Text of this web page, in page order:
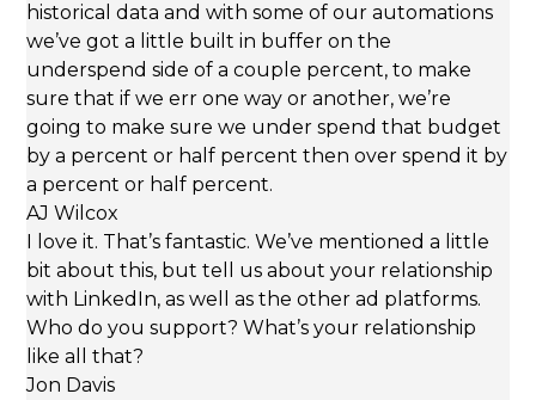
historical data and with some of our automations
we’ve got a little built in buffer on the
underspend side of a couple percent, to make
sure that if we err one way or another, we’re
going to make sure we under spend that budget
by a percent or half percent then over spend it by
a percent or half percent.
AJ Wilcox
I love it. That’s fantastic. We’ve mentioned a little
bit about this, but tell us about your relationship
with LinkedIn, as well as the other ad platforms.
Who do you support? What’s your relationship
like all that?
Jon Davis